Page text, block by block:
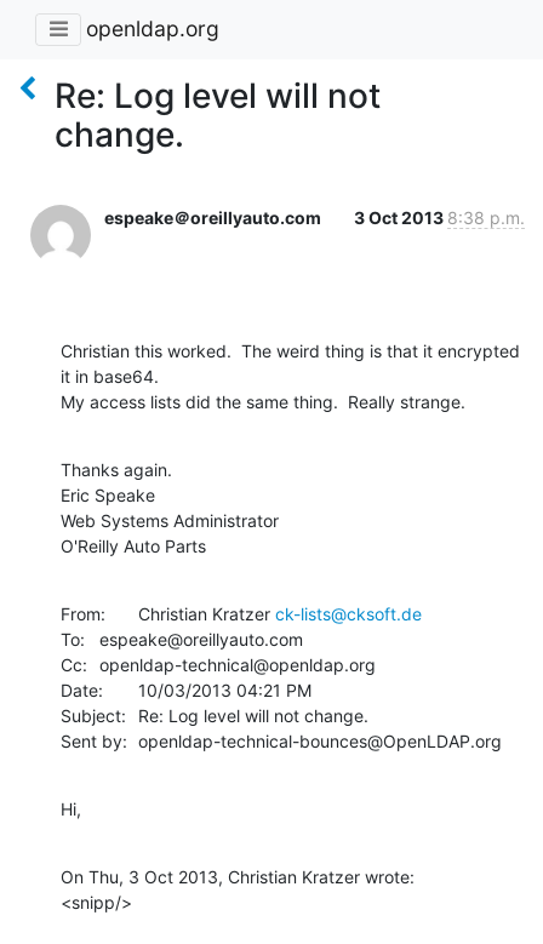
openldap.org
Re: Log level will not
change.
espeake＠oreillyauto.com 3 Oct 2013 8:38 p.m.
Christian this worked.  The weird thing is that it encrypted
it in base64.
My access lists did the same thing.  Really strange.
Thanks again.
Eric Speake
Web Systems Administrator
O'Reilly Auto Parts
From:	Christian Kratzer ck-lists@cksoft.de
To:	espeake@oreillyauto.com
Cc:	openldap-technical@openldap.org
Date:	10/03/2013 04:21 PM
Subject:	Re: Log level will not change.
Sent by:	openldap-technical-bounces@OpenLDAP.org
Hi,
On Thu, 3 Oct 2013, Christian Kratzer wrote:
<snipp/>